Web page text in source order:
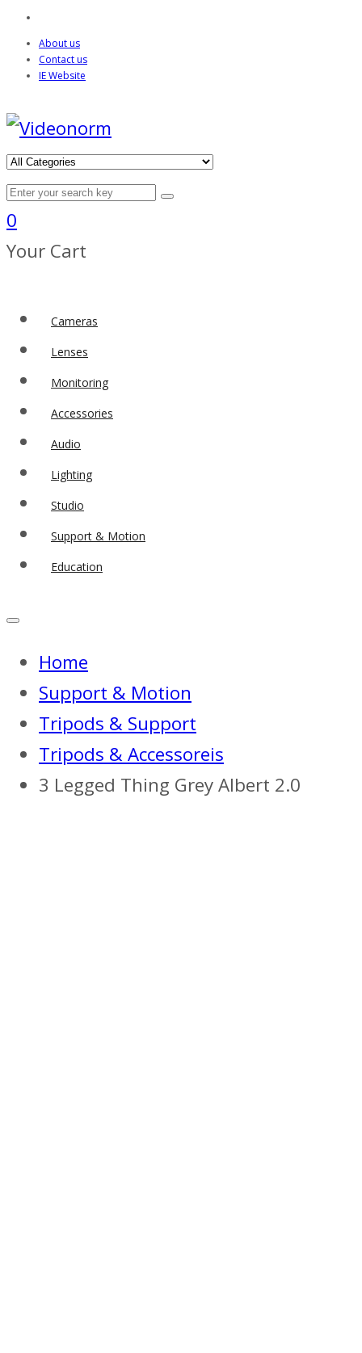
About us
Contact us
IE Website
0
Your Cart
Cameras
Lenses
Monitoring
Accessories
Audio
Lighting
Studio
Support & Motion
Education
Home
Support & Motion
Tripods & Support
Tripods & Accessoreis
3 Legged Thing Grey Albert 2.0